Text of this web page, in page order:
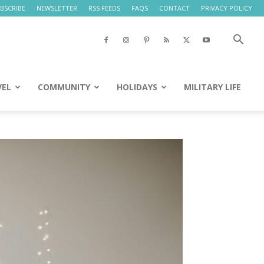
NEWSLETTER RSS FEEDS FAQS CONTACT PRIVACY POLICY
COMMUNITY HOLIDAYS MILITARY LIFE